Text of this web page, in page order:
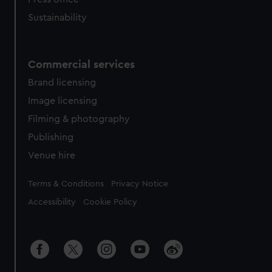
Sustainability
Commercial services
Brand licensing
Image licensing
Filming & photography
Publishing
Venue hire
Legal
Terms & Conditions Privacy Notice
Accessibility Cookie Policy